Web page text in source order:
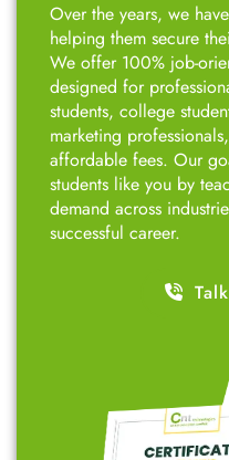
Over the years, we
helping them secure
We offer 100% job-
designed for
students, college
marketing
affordable fees. Our
students like you by
demand across
successful career.